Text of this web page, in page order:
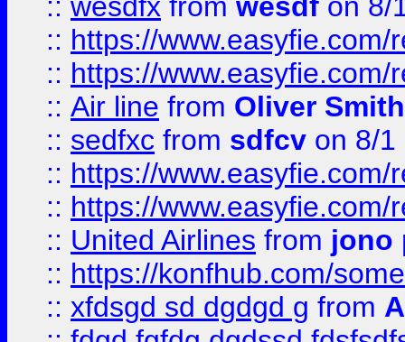
:: https://
:: https://
:: Air line from Oliver Smith
:: sedfxc from sdfcv on 8/1
:: https://
:: https://
:: United Airlines from jono
:: https://konfhub.com/
:: xfdsgd sd dgdgd g from